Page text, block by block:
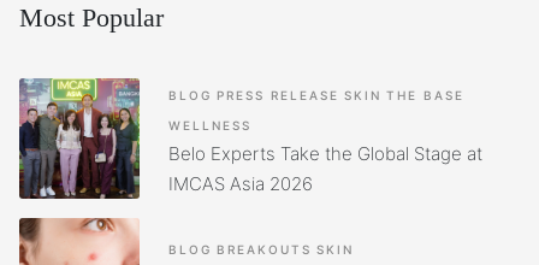
Most Popular
BLOG PRESS RELEASE SKIN THE BASE
WELLNESS
Belo Experts Take the Global Stage at
IMCAS Asia 2026
BLOG BREAKOUTS SKIN